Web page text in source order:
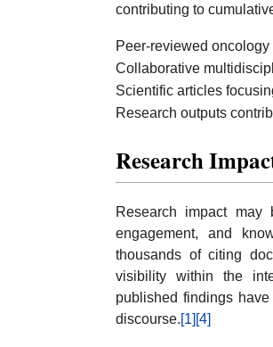
contributing to
Peer-reviewed
Collaborative
Scientific articles
Research outputs
Research
Research impact may
engagement, and
thousands of citing
visibility within the
published findings
discourse.[1] [4]